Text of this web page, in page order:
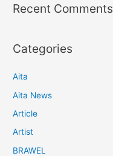
Recent Comments
Categories
Aita
Aita News
Article
Artist
BRAWEL